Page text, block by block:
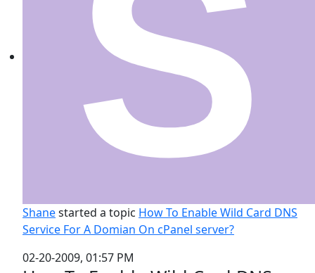
Shanestarted a topic How To Enable Wild Card DNS
Service For A Domian On cPanel server?
02-20-2009, 01:57 PM